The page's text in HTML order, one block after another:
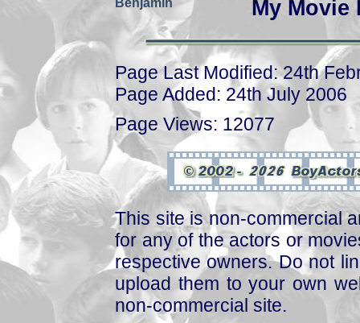
Benjamin My
Page Last Modified: 24th
Page Added: 24th July 2006
Page Views: 12077
This site is non-commercial
for any of the actors or
respective owners. Do not
upload them to your own
non-commercial site.